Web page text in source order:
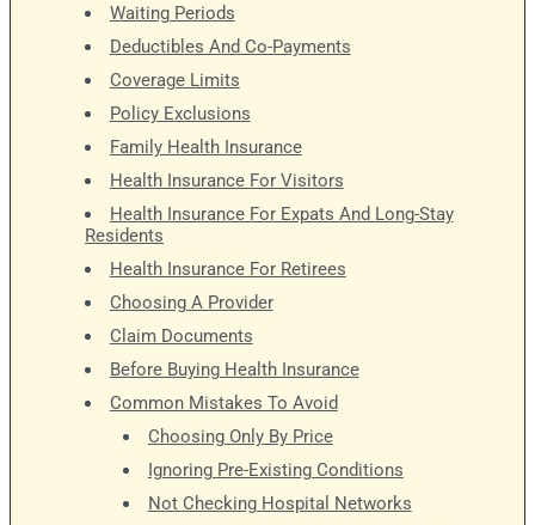
Waiting Periods
Deductibles And Co-Payments
Coverage Limits
Policy Exclusions
Family Health Insurance
Health Insurance For Visitors
Health Insurance For Expats And Long-Stay
Residents
Health Insurance For Retirees
Choosing A Provider
Claim Documents
Before Buying Health Insurance
Common Mistakes To Avoid
Choosing Only By Price
Ignoring Pre-Existing Conditions
Not Checking Hospital Networks